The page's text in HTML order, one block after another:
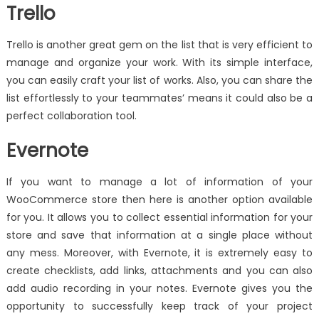
Trello
Trello is another great gem on the list that is very efficient to
manage and organize your work. With its simple interface,
you can easily craft your list of works. Also, you can share the
list effortlessly to your teammates’ means it could also be a
perfect collaboration tool.
Evernote
If you want to manage a lot of information of your
WooCommerce store then here is another option available
for you. It allows you to collect essential information for your
store and save that information at a single place without
any mess. Moreover, with Evernote, it is extremely easy to
create checklists, add links, attachments and you can also
add audio recording in your notes. Evernote gives you the
opportunity to successfully keep track of your project